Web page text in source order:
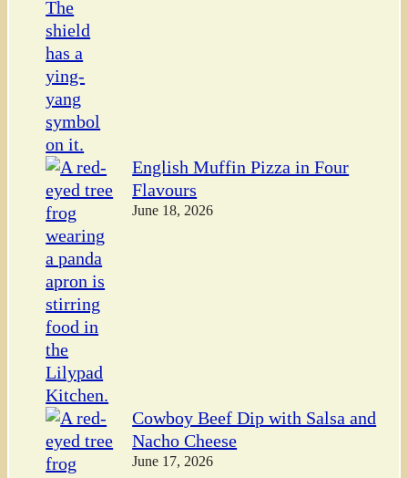
English Muffin Pizza in Four
Flavours
June 18, 2026
Cowboy Beef Dip with Salsa and
Nacho Cheese
June 17, 2026